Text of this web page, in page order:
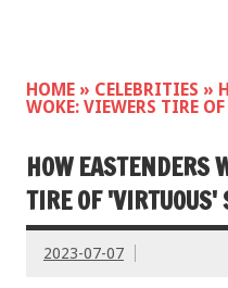
HOME » CELEBRITIES »
WOKE: VIEWERS TIRE
HOW EASTENDERS
TIRE OF 'VIRTUOUS'
2023-07-07